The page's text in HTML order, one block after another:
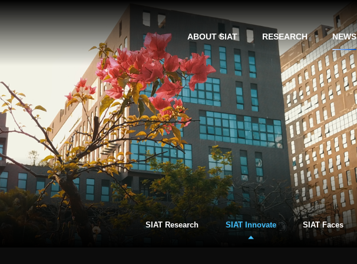
ABOUT SIAT RESEARCH NEWS
SIAT Research SIAT Innovate SIAT Faces